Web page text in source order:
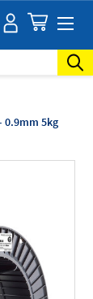
0.9mm 5kg